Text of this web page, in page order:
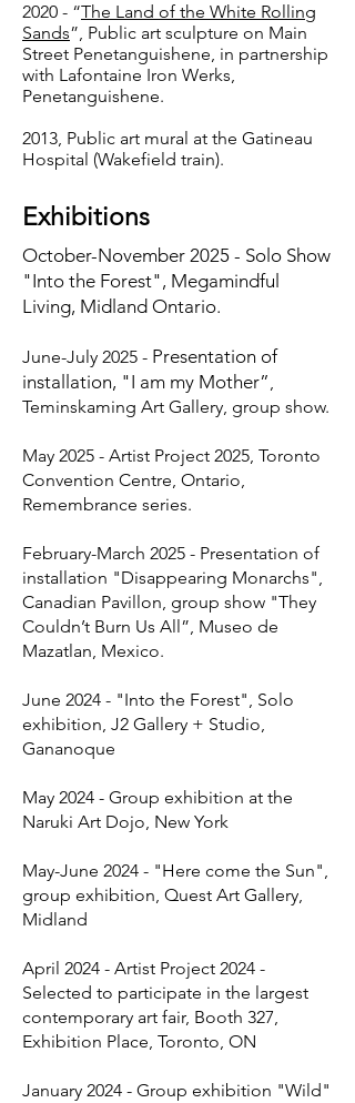
2020 - “The Land of the White Rolling
Sands”, Public art sculpture on Main
Street Penetanguishene, in partnership
with Lafontaine Iron Werks,
Penetanguishene.
2013, Public art mural at the Gatineau
Hospital (Wakefield train).
Exhibitions
October-November 2025 - Solo Show
"Into the Forest", Megamindful
Living, Midland Ontario.
June-July 2025 - Presentation of
installation, "I am my Mother”,
Teminskaming Art Gallery, group show.
May 2025 - Artist Project 2025, Toronto
Convention Centre, Ontario,
Remembrance series.
February-March 2025 - Presentation of
installation "Disappearing Monarchs",
Canadian Pavillon, group show "They
Couldn’t Burn Us All”, Museo de
Mazatlan, Mexico.
June 2024 - "Into the Forest", Solo
exhibition, J2 Gallery + Studio,
Gananoque
May 2024 - Group exhibition at the
Naruki Art Dojo, New York
May-June 2024 - "Here come the Sun",
group exhibition, Quest Art Gallery,
Midland
April 2024 - Artist Project 2024 -
Selected to participate in the largest
contemporary art fair, Booth 327,
Exhibition Place, Toronto, ON
January 2024 - Group exhibition "Wild"